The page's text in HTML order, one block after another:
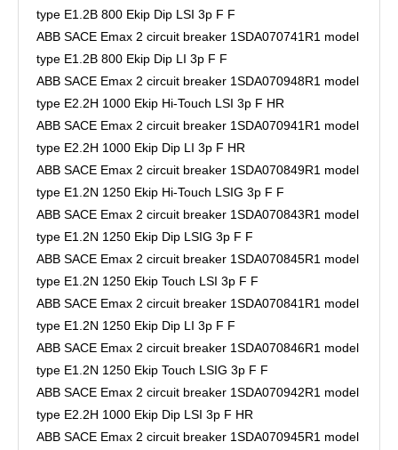
type E1.2B 800 Ekip Dip LSI 3p F F
ABB SACE Emax 2 circuit breaker 1SDA070741R1 model
type E1.2B 800 Ekip Dip LI 3p F F
ABB SACE Emax 2 circuit breaker 1SDA070948R1 model
type E2.2H 1000 Ekip Hi-Touch LSI 3p F HR
ABB SACE Emax 2 circuit breaker 1SDA070941R1 model
type E2.2H 1000 Ekip Dip LI 3p F HR
ABB SACE Emax 2 circuit breaker 1SDA070849R1 model
type E1.2N 1250 Ekip Hi-Touch LSIG 3p F F
ABB SACE Emax 2 circuit breaker 1SDA070843R1 model
type E1.2N 1250 Ekip Dip LSIG 3p F F
ABB SACE Emax 2 circuit breaker 1SDA070845R1 model
type E1.2N 1250 Ekip Touch LSI 3p F F
ABB SACE Emax 2 circuit breaker 1SDA070841R1 model
type E1.2N 1250 Ekip Dip LI 3p F F
ABB SACE Emax 2 circuit breaker 1SDA070846R1 model
type E1.2N 1250 Ekip Touch LSIG 3p F F
ABB SACE Emax 2 circuit breaker 1SDA070942R1 model
type E2.2H 1000 Ekip Dip LSI 3p F HR
ABB SACE Emax 2 circuit breaker 1SDA070945R1 model